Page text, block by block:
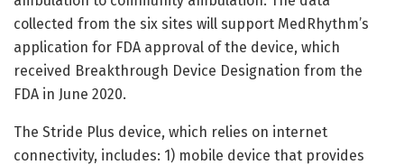
collected from the six sites will support MedRhythm’s
application for FDA approval of the device, which
received Breakthrough Device Designation from the
FDA in June 2020.
The Stride Plus device, which relies on internet
connectivity, includes: 1) mobile device that provides